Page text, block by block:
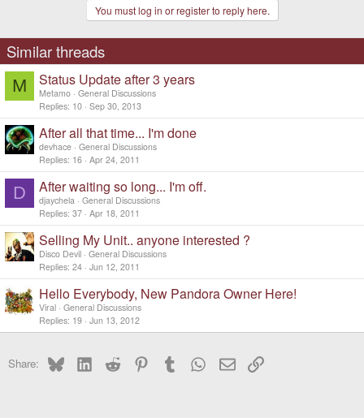
o
n
s
You must log in or register to reply here.
Similar threads
M Status Update after 3 years
Metamo General Discussions
Replies 10 Sep 30, 2013
After all that time... I'm done
devhace General Discussions
Replies 16 Apr 24, 2011
D After waiting so long... I'm off.
djaychela
General Discussions
Replies 37 Apr 18, 2011
Selling My Unit.. anyone interested ?
Disco Devil General Discussions
Replies 24 Jun 12, 2011
Hello Everybody, New Pandora Owner Here!
Viral General Discussions
Replies 19 Jun 13, 2012
Share: BlueskyLinkedInReddit PinterestTumblr WhatsApp
EmailLink